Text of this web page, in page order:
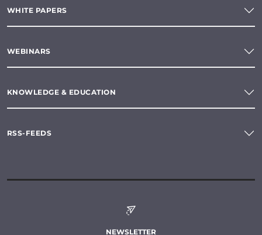
WHITE PAPERS
WEBINARS
KNOWLEDGE & EDUCATION
RSS-FEEDS
NEWSLETTER